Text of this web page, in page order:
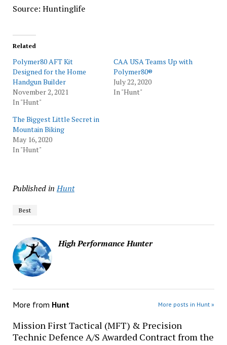
Source: Huntinglife
Related
Polymer80 AFT Kit
Designed for the Home
Handgun Builder
November 2, 2021
In "Hunt"
CAA USA Teams Up with
Polymer80®
July 22, 2020
In "Hunt"
The Biggest Little Secret in
Mountain Biking
May 16, 2020
In "Hunt"
Published in Hunt
Best
High Performance Hunter
More from Hunt More posts in Hunt »
Mission First Tactical (MFT) & Precision
Technic Defence A/S Awarded Contract from the